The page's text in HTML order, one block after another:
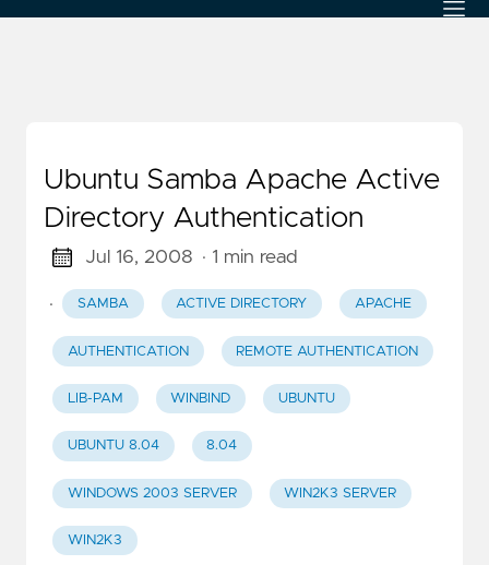
Ubuntu Samba Apache Active
Directory Authentication
Jul 16, 2008 · 1 min read
· SAMBA ACTIVE DIRECTORY APACHE
AUTHENTICATION REMOTE AUTHENTICATION
LIB-PAM WINBIND UBUNTU
UBUNTU 8.04 8.04
WINDOWS 2003 SERVER WIN2K3 SERVER
WIN2K3